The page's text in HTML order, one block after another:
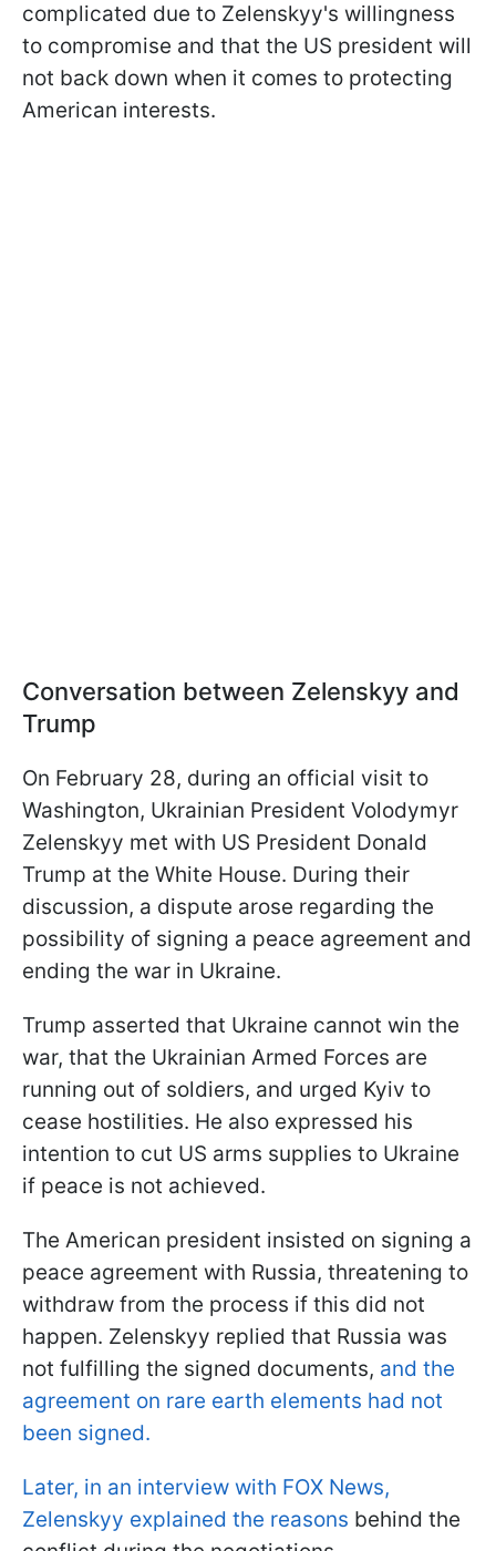
complicated due to Zelenskyy's willingness
to compromise and that the US president will
not back down when it comes to protecting
American interests.
Conversation between Zelenskyy and
Trump
On February 28, during an official visit to
Washington, Ukrainian President Volodymyr
Zelenskyy met with US President Donald
Trump at the White House. During their
discussion, a dispute arose regarding the
possibility of signing a peace agreement and
ending the war in Ukraine.
Trump asserted that Ukraine cannot win the
war, that the Ukrainian Armed Forces are
running out of soldiers, and urged Kyiv to
cease hostilities. He also expressed his
intention to cut US arms supplies to Ukraine
if peace is not achieved.
The American president insisted on signing a
peace agreement with Russia, threatening to
withdraw from the process if this did not
happen. Zelenskyy replied that Russia was
not fulfilling the signed documents, and the
agreement on rare earth elements had not
been signed.
Later, in an interview with FOX News,
Zelenskyy explained the reasons behind the